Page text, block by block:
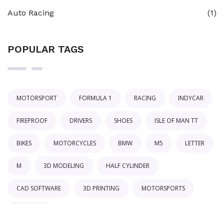
Auto Racing
(1)
POPULAR TAGS
MOTORSPORT FORMULA 1 RACING INDYCAR
FIREPROOF DRIVERS SHOES ISLE OF MAN TT
BIKES MOTORCYCLES BMW M5 LETTER
M 3D MODELING HALF CYLINDER
CAD SOFTWARE 3D PRINTING MOTORSPORTS